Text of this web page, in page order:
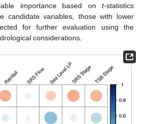
importance based on t-statistics
candidate variables, those with lower
for further evaluation using the
considerations.